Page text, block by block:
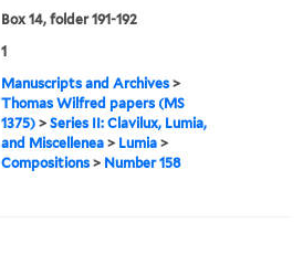
Box 14, folder 191-192
1
Manuscripts and Archives >
Thomas Wilfred papers (MS
1375) >Series II: Clavilux, Lumia,
and Miscellenea > Lumia >
Compositions > Number 158